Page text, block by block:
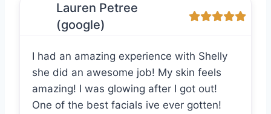
Lauren Petree
(google)
I had an amazing experience with Shelly
she did an awesome job! My skin feels
amazing! I was glowing after I got out!
One of the best facials ive ever gotten!